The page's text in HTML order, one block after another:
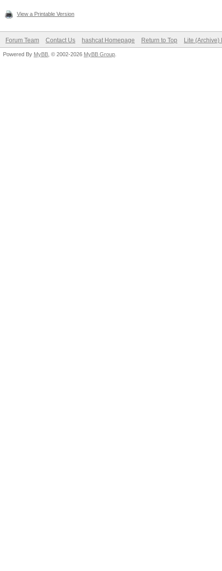
View a Printable Version
Forum Team Contact Us hashcat Homepage Return to Top Lite (Archive)
Powered By MyBB , © 2002-2026 MyBB Group